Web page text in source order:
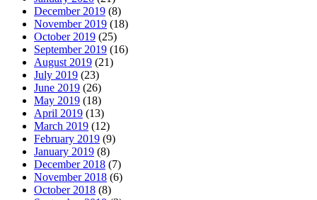
December 2019 (8)
November 2019 (18)
October 2019 (25)
September 2019 (16)
August 2019 (21)
July 2019 (23)
June 2019 (26)
May 2019 (18)
April 2019 (13)
March 2019 (12)
February 2019 (9)
January 2019 (8)
December 2018 (7)
November 2018 (6)
October 2018 (8)